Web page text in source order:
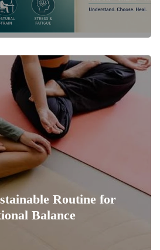
Routine for
Balance